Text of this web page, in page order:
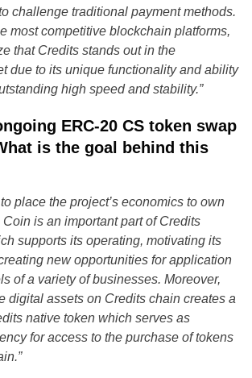
challenge traditional payment methods.
most competitive blockchain platforms,
that Credits stands out in the
due to its unique functionality and ability
high speed and stability.”
ERC-20 CS token swap
is the goal behind this
place the project’s economics to own
is an important part of Credits
supports its operating, motivating its
new opportunities for application
of a variety of businesses. Moreover,
digital assets on Credits chain creates a
native token which serves as
for access to the purchase of tokens